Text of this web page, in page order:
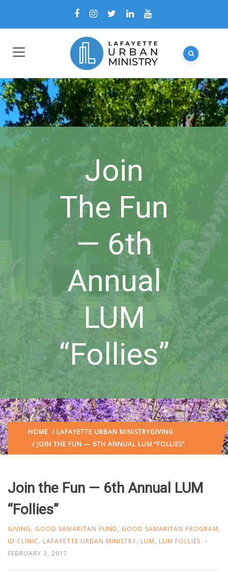
Join
The Fun
— 6th
Annual
LUM
“Follies”
HOME / LAFAYETTE URBAN MINISTRYGIVING
/ JOIN THE FUN — 6TH ANNUAL LUM “FOLLIES”
Join the Fun — 6th Annual LUM
“Follies”
GIVING, GOOD SAMARITAN FUND, GOOD SAMARITAN PROGRAM,
ID CLINIC, LAFAYETTE URBAN MINISTRY, LUM, LUM FOLLIES
FEBRUARY 3, 2017